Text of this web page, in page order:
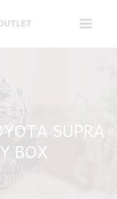
SUPRA
BOX